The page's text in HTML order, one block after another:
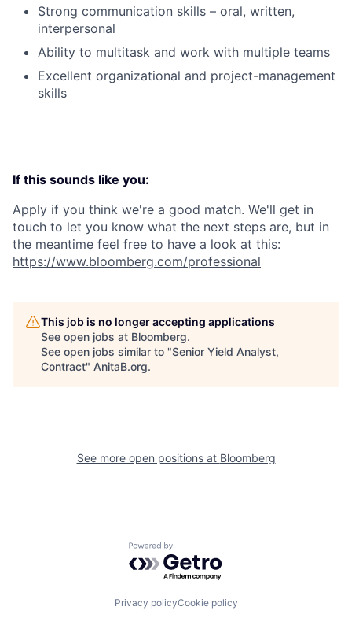
Strong communication skills – oral, written,
interpersonal
Ability to multitask and work with multiple teams
Excellent organizational and project-management
skills
If this sounds like you:
Apply if you think we're a good match. We'll get in
touch to let you know what the next steps are, but in
the meantime feel free to have a look at this:
https://www.bloomberg.com/professional
This job is no longer accepting applications
See open jobs at Bloomberg.
See open jobs similar to "Senior Yield Analyst,
Contract" AnitaB.org.
See more open positions at Bloomberg
Powered by Getro.com
Privacy policyCookie policy